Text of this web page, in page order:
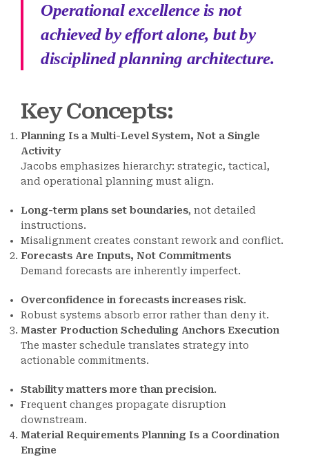
Operational excellence is not
achieved by effort alone, but by
disciplined planning architecture.
Key Concepts:
Planning Is a Multi-Level System, Not a Single
Activity
Jacobs emphasizes hierarchy: strategic, tactical,
and operational planning must align.
Long-term plans set boundaries, not detailed
instructions.
Misalignment creates constant rework and conflict.
Forecasts Are Inputs, Not Commitments
Demand forecasts are inherently imperfect.
Overconfidence in forecasts increases risk.
Robust systems absorb error rather than deny it.
Master Production Scheduling Anchors Execution
The master schedule translates strategy into
actionable commitments.
Stability matters more than precision.
Frequent changes propagate disruption
downstream.
Material Requirements Planning Is a Coordination
Engine